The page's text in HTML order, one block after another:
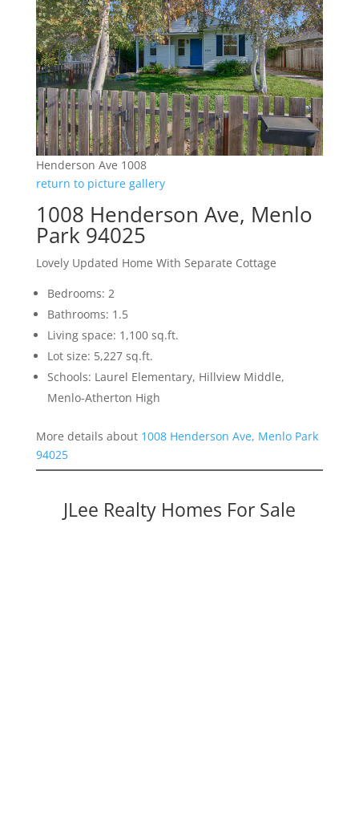
Henderson Ave 1008
return to picture gallery
1008 Henderson Ave, Menlo
Park 94025
Lovely Updated Home With Separate Cottage
Bedrooms: 2
Bathrooms: 1.5
Living space: 1,100 sq.ft.
Lot size: 5,227 sq.ft.
Schools: Laurel Elementary, Hillview Middle,
Menlo-Atherton High
More details about 1008 Henderson Ave, Menlo Park
94025
JLee Realty Homes For Sale